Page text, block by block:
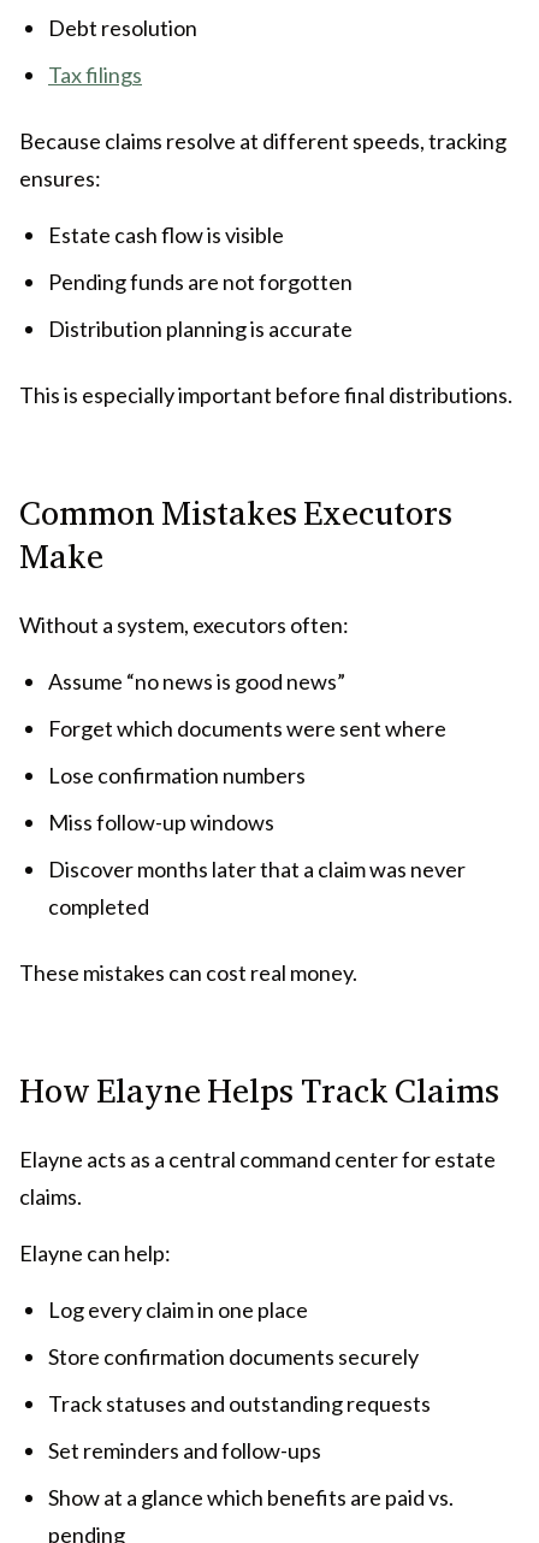
Debt resolution
Tax filings
Because claims resolve at different speeds, tracking
ensures:
Estate cash flow is visible
Pending funds are not forgotten
Distribution planning is accurate
This is especially important before final distributions.
Common Mistakes Executors
Make
Without a system, executors often:
Assume “no news is good news”
Forget which documents were sent where
Lose confirmation numbers
Miss follow-up windows
Discover months later that a claim was never
completed
These mistakes can cost real money.
How Elayne Helps Track Claims
Elayne acts as a central command center for estate
claims.
Elayne can help:
Log every claim in one place
Store confirmation documents securely
Track statuses and outstanding requests
Set reminders and follow-ups
Show at a glance which benefits are paid vs.
pending